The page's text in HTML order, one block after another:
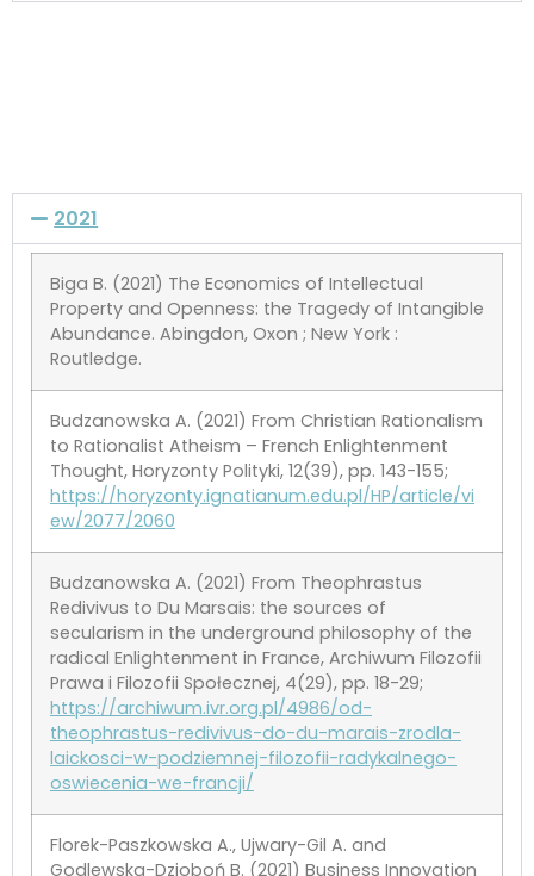
2021
Biga B. (2021) The Economics of Intellectual
Property and Openness: the Tragedy of Intangible
Abundance. Abingdon, Oxon ; New York :
Routledge.
Budzanowska A. (2021) From Christian Rationalism
to Rationalist Atheism – French Enlightenment
Thought, Horyzonty Polityki, 12(39), pp. 143-155;
https://horyzonty.ignatianum.edu.pl/HP/article/vi
ew/2077/2060
Budzanowska A. (2021) From Theophrastus
Redivivus to Du Marsais: the sources of
secularism in the underground philosophy of the
radical Enlightenment in France, Archiwum Filozofii
Prawa i Filozofii Społecznej, 4(29), pp. 18-29;
https://archiwum.ivr.org.pl/4986/od-
theophrastus-redivivus-do-du-marais-zrodla-
laickosci-w-podziemnej-filozofii-radykalnego-
oswiecenia-we-francji/
Florek-Paszkowska A., Ujwary-Gil A. and
Godlewska-Dzioboń B. (2021) Business Innovation